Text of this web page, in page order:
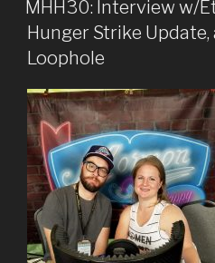
MHH30: Interview w/
Hunger Strike Update,
Loophole